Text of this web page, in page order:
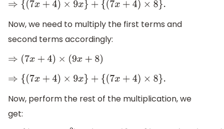
⇒ {(7x+ 4) ×9x} +{( 7x+4 )× 8}.
Now, we need to multiply the first terms and
second terms accordingly:
⇒(7x+4) ×( 9x+8 )
⇒ {(7x+ 4) ×9x} +{( 7x+4 )× 8}.
Now, perform the rest of the multiplication, we
get: